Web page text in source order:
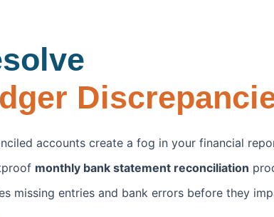
accounts create a fog in your financial
monthly bank statement reconciliation
missing entries and bank errors before they